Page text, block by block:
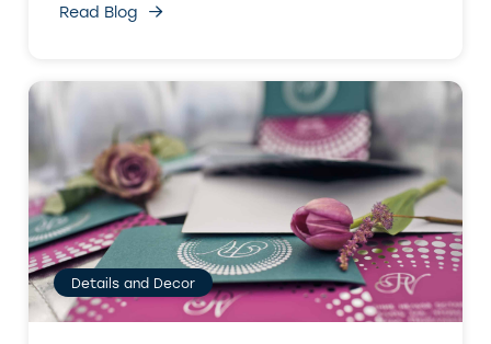
Read Blog
Details and Decor